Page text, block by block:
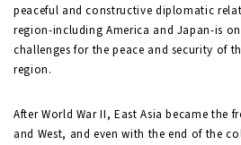
peaceful and constructive diplomatic
region-including America and Japan-is
challenges for the peace and security of
region.
After World War II, East Asia became the
and West, and even with the end of the